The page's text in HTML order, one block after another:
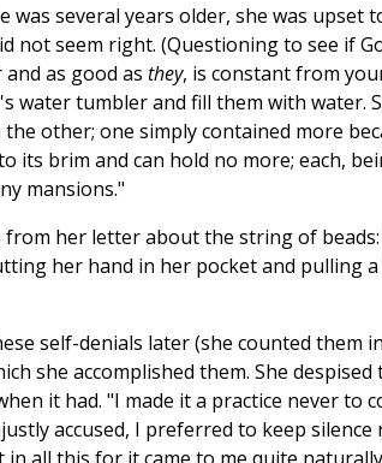
was several years older, she was upset
not seem right. (Questioning to see if
as good as they, is constant from
water tumbler and fill them with water.
other; one simply contained more
its brim and can hold no more; each,
mansions."
her letter about the string of
her hand in her pocket and pulling
self-denials later (she counted them
she accomplished them. She
it had. "I made it a practice never to
accused, I preferred to keep